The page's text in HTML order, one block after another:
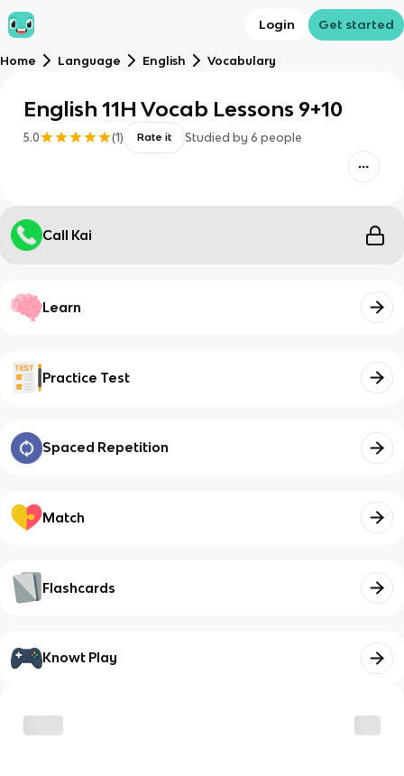
Login Get started
Home Language English Vocabulary
English 11H Vocab Lessons 9+10
5.0 (1) Rate it Studied by 6 people
Call Kai
Learn
Practice Test
Spaced Repetition
Match
Flashcards
Knowt Play